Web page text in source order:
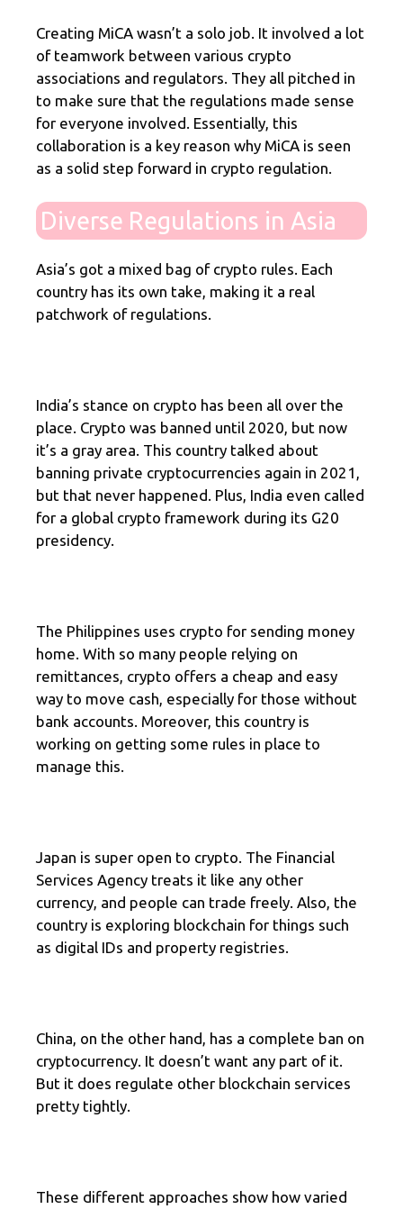
Creating MiCA wasn’t a solo job. It involved a lot
of teamwork between various crypto
associations and regulators. They all pitched in
to make sure that the regulations made sense
for everyone involved. Essentially, this
collaboration is a key reason why MiCA is seen
as a solid step forward in crypto regulation.
Diverse Regulations in Asia
Asia’s got a mixed bag of crypto rules. Each
country has its own take, making it a real
patchwork of regulations.
India’s stance on crypto has been all over the
place. Crypto was banned until 2020, but now
it’s a gray area. This country talked about
banning private cryptocurrencies again in 2021,
but that never happened. Plus, India even called
for a global crypto framework during its G20
presidency.
The Philippines uses crypto for sending money
home. With so many people relying on
remittances, crypto offers a cheap and easy
way to move cash, especially for those without
bank accounts. Moreover, this country is
working on getting some rules in place to
manage this.
Japan is super open to crypto. The Financial
Services Agency treats it like any other
currency, and people can trade freely. Also, the
country is exploring blockchain for things such
as digital IDs and property registries.
China, on the other hand, has a complete ban on
cryptocurrency. It doesn’t want any part of it.
But it does regulate other blockchain services
pretty tightly.
These different approaches show how varied